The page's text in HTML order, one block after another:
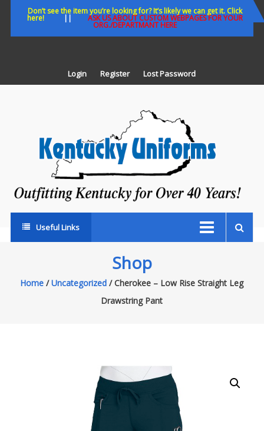
Don’t see the item you’re looking for? It’s likely we can get it. Click
here!|| ASK US ABOUT CUSTOM WEBPAGES FOR YOUR
ORG./DEPARTMANT HERE
Login Register Lost Password
Useful Links
Shop
Home /Uncategorized / Cherokee – Low Rise Straight Leg
Drawstring Pant